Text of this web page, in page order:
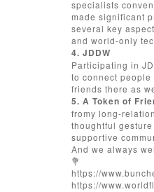
specialists
made significant
several key
and world-only
4. JDDW
Participating in
to connect
friends there as
5. A Token of
fromy long-
thoughtful
supportive
And we always
💐
https://
https://